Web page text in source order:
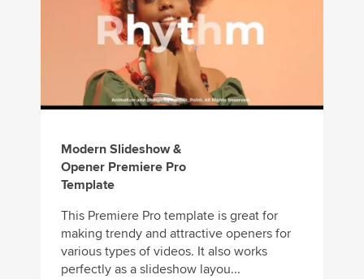
Modern Slideshow &
Opener Premiere Pro
Template
This Premiere Pro template is great for
making trendy and attractive openers for
various types of videos. It also works
perfectly as a slideshow layou...